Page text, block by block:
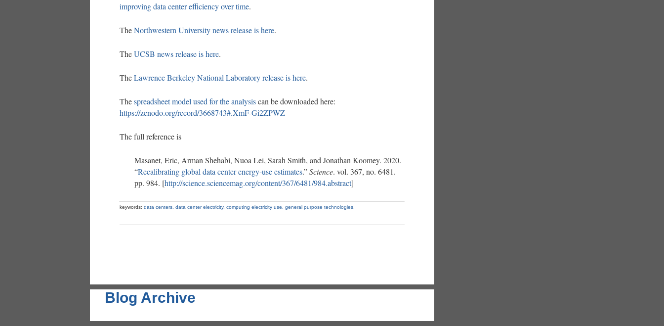
improving data center efficiency over time.
TheNorthwestern University news release is here.
TheUCSB news release is here.
TheLawrence Berkeley National Laboratory release is here.
Thespreadsheet model used for the analysiscan be downloaded here:
https://zenodo.org/record/3668743#.XmF-Gi2ZPWZ
The full reference is
Masanet, Eric, Arman Shehabi, Nuoa Lei, Sarah Smith, and Jonathan Koomey. 2020.
“Recalibrating global data center energy-use estimates.”Science. vol. 367, no. 6481.
pp. 984. [http://science.sciencemag.org/content/367/6481/984.abstract]
keywords: data centers, data center electricity, computing electricity use, general purpose technologies,
Blog Archive